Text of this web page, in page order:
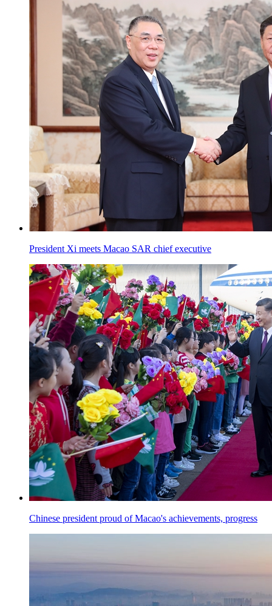
President Xi meets Macao SAR chief executive
Chinese president proud of Macao's achievements, progress